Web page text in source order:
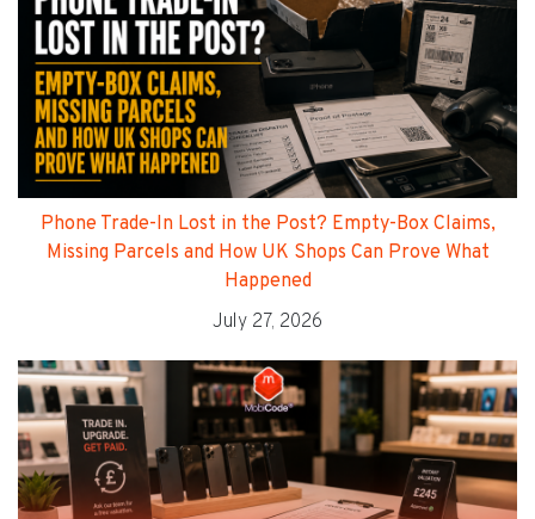
Phone Trade-In Lost in the Post? Empty-Box Claims,
Missing Parcels and How UK Shops Can Prove What
Happened
July 27, 2026